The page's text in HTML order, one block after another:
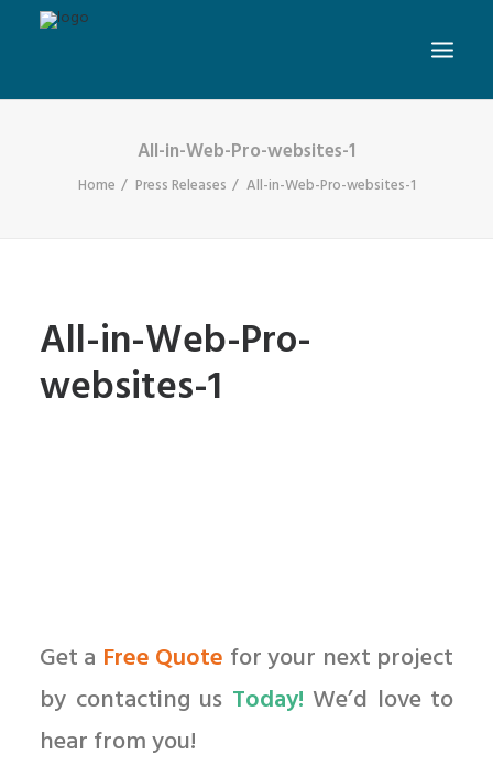
All-in-Web-Pro-websites-1
Home Press Releases All-in-Web-Pro-websites-1
All-in-Web-Pro-
websites-1
Get a Free Quote for your next project
by contacting us Today! We’d love to
hear from you!